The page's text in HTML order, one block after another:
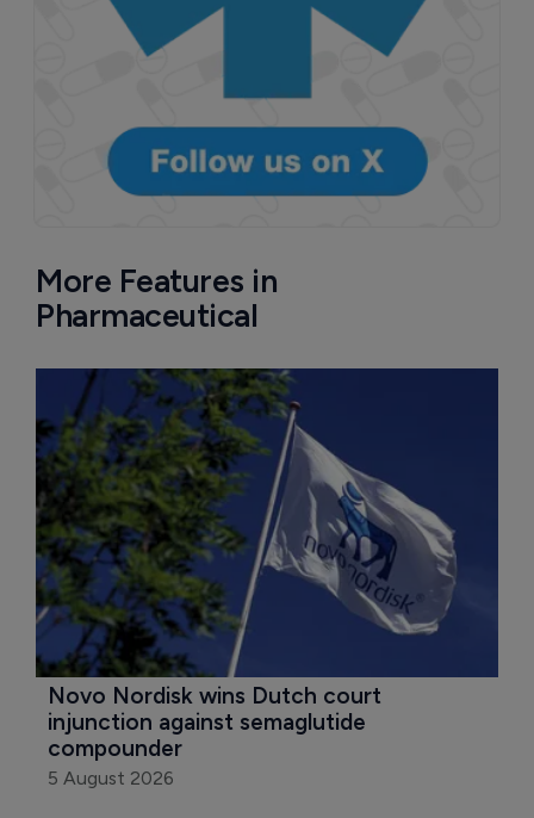
More Features in
Pharmaceutical
Novo Nordisk wins Dutch court
injunction against semaglutide
compounder
5 August 2026